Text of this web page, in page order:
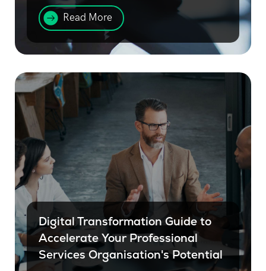
Read More
Digital Transformation Guide to
Accelerate Your Professional
Services Organisation's Potential